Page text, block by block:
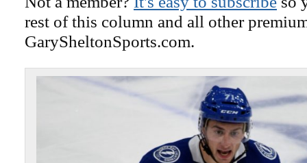
rest of this column and all other
GarySheltonSports.com.